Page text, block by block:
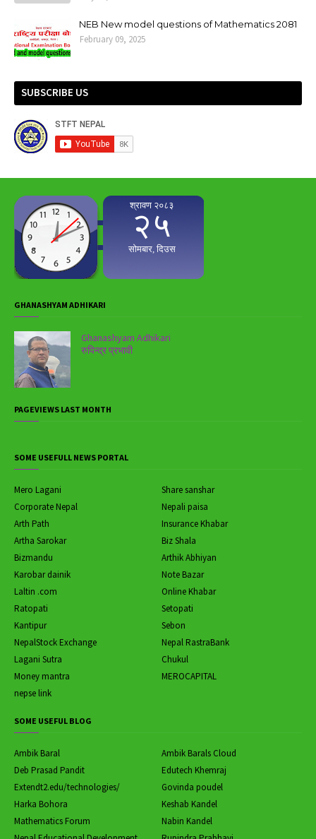
NEB New model questions of Mathematics 2081
February 09, 2025
SUBSCRIBE US
GHANASHYAM ADHIKARI
Ghanashyam Adhikari
रुपिन्द्र प्रभावी
PAGEVIEWS LAST MONTH
SOME USEFULL NEWS PORTAL
Mero Lagani
Share sanshar
Corporate Nepal
Nepali paisa
Arth Path
Insurance Khabar
Artha Sarokar
Biz Shala
Bizmandu
Arthik Abhiyan
Karobar dainik
Note Bazar
Laltin .com
Online Khabar
Ratopati
Setopati
Kantipur
Sebon
NepalStock Exchange
Nepal RastraBank
Lagani Sutra
Chukul
Money mantra
MEROCAPITAL
nepse link
SOME USEFUL BLOG
Ambik Baral
Ambik Barals Cloud
Deb Prasad Pandit
Edutech Khemraj
Extendt2.edu/technologies/
Govinda poudel
Harka Bohora
Keshab Kandel
Mathematics Forum
Nabin Kandel